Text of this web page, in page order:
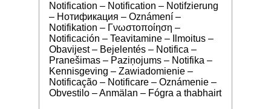
Notification – Notification – Notifzierung
– Нотификация – Oznámení –
Notifikation – Γνωστοποίηση –
Notificación – Teavitamine – Ilmoitus –
Obavijest – Bejelentés – Notifica –
Pranešimas – Paziņojums – Notifika –
Kennisgeving – Zawiadomienie –
Notificação – Notificare – Oznámenie –
Obvestilo – Anmälan – Fógra a thabhairt